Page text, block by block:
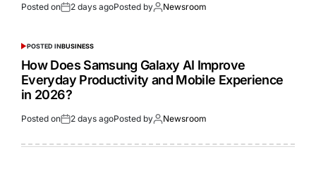
Posted on 2 days agoPosted by Newsroom
POSTED INBUSINESS
How Does Samsung Galaxy AI Improve
Everyday Productivity and Mobile Experience
in 2026?
Posted on 2 days agoPosted by Newsroom